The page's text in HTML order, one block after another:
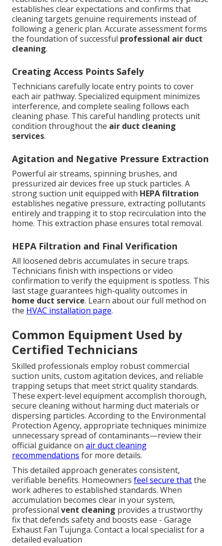
establishes clear expectations and confirms that
cleaning targets genuine requirements instead of
following a generic plan. Accurate assessment forms
the foundation of successful professional air duct
cleaning.
Creating Access Points Safely
Technicians carefully locate entry points to cover
each air pathway. Specialized equipment minimizes
interference, and complete sealing follows each
cleaning phase. This careful handling protects unit
condition throughout the air duct cleaning
services.
Agitation and Negative Pressure Extraction
Powerful air streams, spinning brushes, and
pressurized air devices free up stuck particles. A
strong suction unit equipped with HEPA filtration
establishes negative pressure, extracting pollutants
entirely and trapping it to stop recirculation into the
home. This extraction phase ensures total removal.
HEPA Filtration and Final Verification
All loosened debris accumulates in secure traps.
Technicians finish with inspections or video
confirmation to verify the equipment is spotless. This
last stage guarantees high-quality outcomes in
home duct service. Learn about our full method on
the HVAC installation page.
Common Equipment Used by
Certified Technicians
Skilled professionals employ robust commercial
suction units, custom agitation devices, and reliable
trapping setups that meet strict quality standards.
These expert-level equipment accomplish thorough,
secure cleaning without harming duct materials or
dispersing particles. According to the Environmental
Protection Agency, appropriate techniques minimize
unnecessary spread of contaminants—review their
official guidance on air duct cleaning
recommendations for more details.
This detailed approach generates consistent,
verifiable benefits. Homeowners feel secure thatthe
work adheres to established standards. When
accumulation becomes clear in your system,
professional vent cleaning provides a trustworthy
fix that defends safety and boosts ease - Garage
Exhaust Fan Tujunga. Contact a local specialist for a
detailed evaluation